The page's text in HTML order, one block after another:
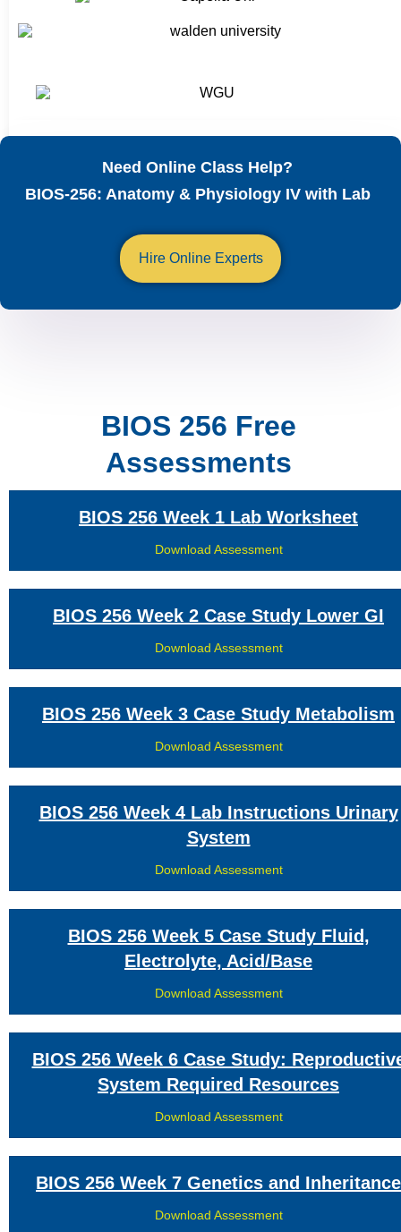
Need Online Class Help?
BIOS-256: Anatomy & Physiology IV with Lab
Hire Online Experts
BIOS 256 Free
Assessments
BIOS 256 Week 1 Lab Worksheet
Download Assessment
BIOS 256 Week 2 Case Study Lower GI
Download Assessment
BIOS 256 Week 3 Case Study Metabolism
Download Assessment
BIOS 256 Week 4 Lab Instructions Urinary
System
Download Assessment
BIOS 256 Week 5 Case Study Fluid,
Electrolyte, Acid/Base
Download Assessment
BIOS 256 Week 6 Case Study:
System Required Resources
Download Assessment
BIOS 256 Week 7 Genetics and Inheritance
Download Assessment